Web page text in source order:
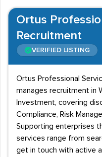
Ortus
Recruitment
VERIFIED LISTING
Ortus Professional
manages recruitment in
Investment, covering
Compliance, Risk
Supporting enterprises
services range from
get in touch with active